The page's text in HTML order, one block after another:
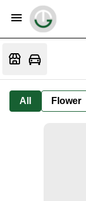
All Flower